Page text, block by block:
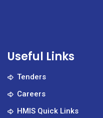
Useful Links
Tenders
Careers
HMIS Quick Links